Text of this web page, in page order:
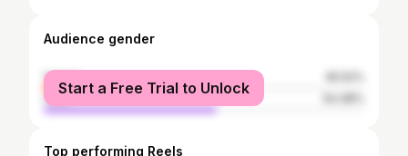
Audience gender
female
male
Start a Free Trial to Unlock
Top performing Reels